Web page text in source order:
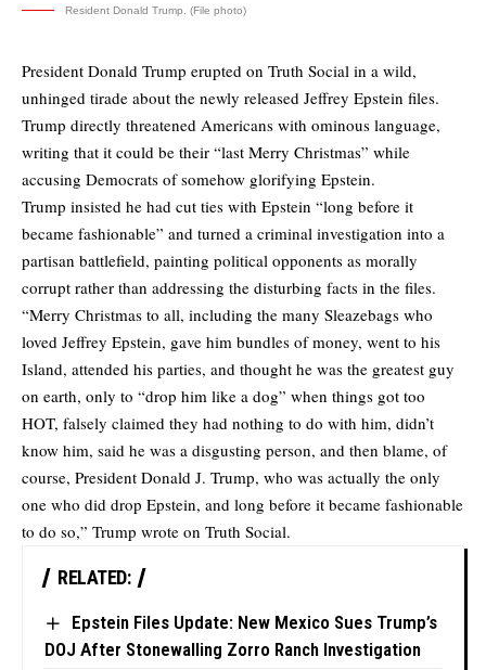
Resident Donald Trump. (File photo)
President Donald Trump erupted on Truth Social in a wild,
unhinged tirade about the newly released Jeffrey Epstein files.
Trump directly threatened Americans with ominous language,
writing that it could be their “last Merry Christmas” while
accusing Democrats of somehow glorifying Epstein.
Trump insisted he had cut ties with Epstein “long before it
became fashionable” and turned a criminal investigation into a
partisan battlefield, painting political opponents as morally
corrupt rather than addressing the disturbing facts in the files.
“Merry Christmas to all, including the many Sleazebags who
loved Jeffrey Epstein, gave him bundles of money, went to his
Island, attended his parties, and thought he was the greatest guy
on earth, only to “drop him like a dog” when things got too
HOT, falsely claimed they had nothing to do with him, didn’t
know him, said he was a disgusting person, and then blame, of
course, President Donald J. Trump, who was actually the only
one who did drop Epstein, and long before it became fashionable
to do so,” Trump wrote on Truth Social.
RELATED:
Epstein Files Update: New Mexico Sues Trump’s
DOJ After Stonewalling Zorro Ranch Investigation